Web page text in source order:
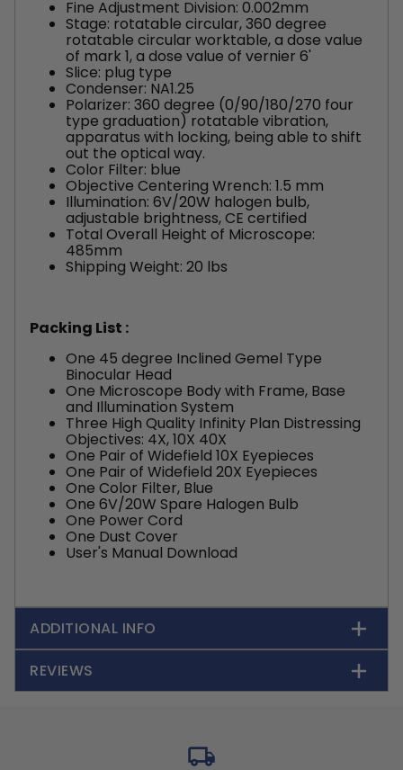
Fine Adjustment Division: 0.002mm
Stage: rotatable circular, 360 degree
rotatable circular worktable, a dose value
of mark 1, a dose value of vernier 6'
Slice: plug type
Condenser: NA1.25
Polarizer: 360 degree (0/90/180/270 four
type graduation) rotatable vibration,
apparatus with locking, being able to shift
out the optical way.
Color Filter: blue
Objective Centering Wrench: 1.5 mm
Illumination: 6V/20W halogen bulb,
adjustable brightness, CE certified
Total Overall Height of Microscope:
485mm
Shipping Weight: 20 lbs
Packing List :
One 45 degree Inclined Gemel Type
Binocular Head
One Microscope Body with Frame, Base
and Illumination System
Three High Quality Infinity Plan Distressing
Objectives: 4X, 10X 40X
One Pair of Widefield 10X Eyepieces
One Pair of Widefield 20X Eyepieces
One Color Filter, Blue
One 6V/20W Spare Halogen Bulb
One Power Cord
One Dust Cover
User's Manual Download
ADDITIONAL INFO
REVIEWS